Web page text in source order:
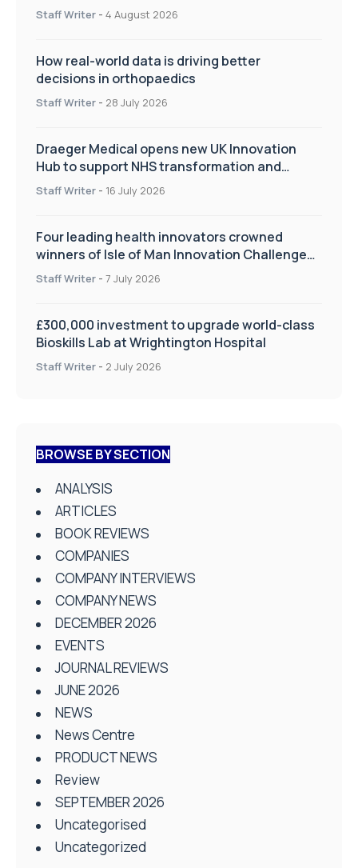
Staff Writer - 4 August 2026
How real-world data is driving better
decisions in orthopaedics
Staff Writer - 28 July 2026
Draeger Medical opens new UK Innovation
Hub to support NHS transformation and
improve patient care
Staff Writer - 16 July 2026
Four leading health innovators crowned
winners of Isle of Man Innovation Challenge
on Health and Social Care
Staff Writer - 7 July 2026
£300,000 investment to upgrade world-class
Bioskills Lab at Wrightington Hospital
Staff Writer - 2 July 2026
BROWSE BY SECTION
ANALYSIS
ARTICLES
BOOK REVIEWS
COMPANIES
COMPANY INTERVIEWS
COMPANY NEWS
DECEMBER 2026
EVENTS
JOURNAL REVIEWS
JUNE 2026
NEWS
News Centre
PRODUCT NEWS
Review
SEPTEMBER 2026
Uncategorised
Uncategorized